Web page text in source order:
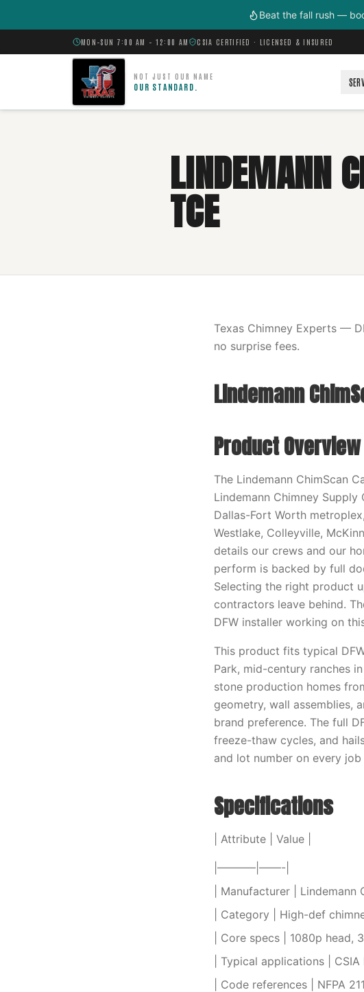
Beat the fall rush —
MON–SUN 7:00 AM – 12:00 AM CSIA CERTIFIED · LICENSED & INSURED
NOT JUST OUR NAME
OUR STANDARD.
LINDEMANN
TCE
Texas Chimney Experts —
no surprise fees.
Lindemann
Product Overview
The Lindemann ChimScan
Lindemann Chimney
Dallas-Fort Worth
Westlake, Colleyville,
details our crews and our
perform is backed by full
Selecting the right product
contractors leave behind.
DFW installer working on
This product fits typical
Park, mid-century ranches
stone production homes
geometry, wall assemblies,
brand preference. The full
freeze-thaw cycles, and
and lot number on every
Specifications
| Attribute | Value |
|———–|——-|
| Manufacturer | Lindemann
| Category | High-def
| Core specs | 1080p head,
| Typical applications |
| Code references | NFPA